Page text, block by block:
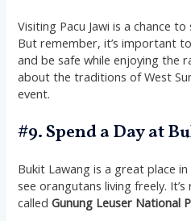
Visiting Pacu Jawi is a chance
But remember, it’s important
and be safe while enjoying the
about the traditions of West
event​​​​​​.
#9. Spend a Day at
Bukit Lawang is a great place
see orangutans living freely.
calledGunung Leuser National